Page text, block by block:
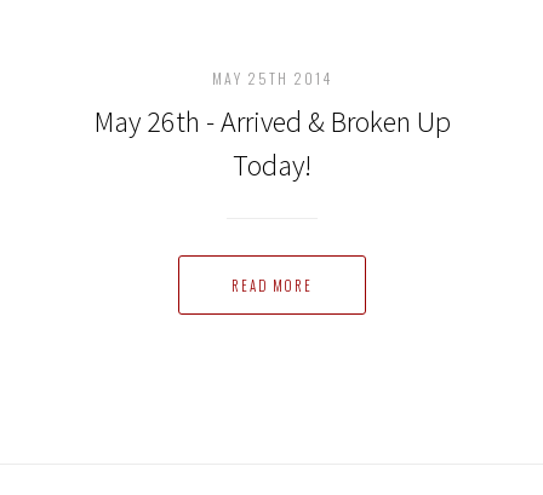
MAY 25TH 2014
May 26th - Arrived & Broken Up
Today!
READ MORE